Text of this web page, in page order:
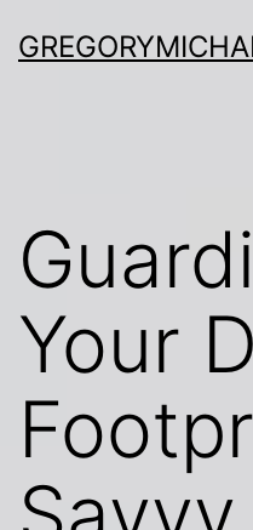
to
Your